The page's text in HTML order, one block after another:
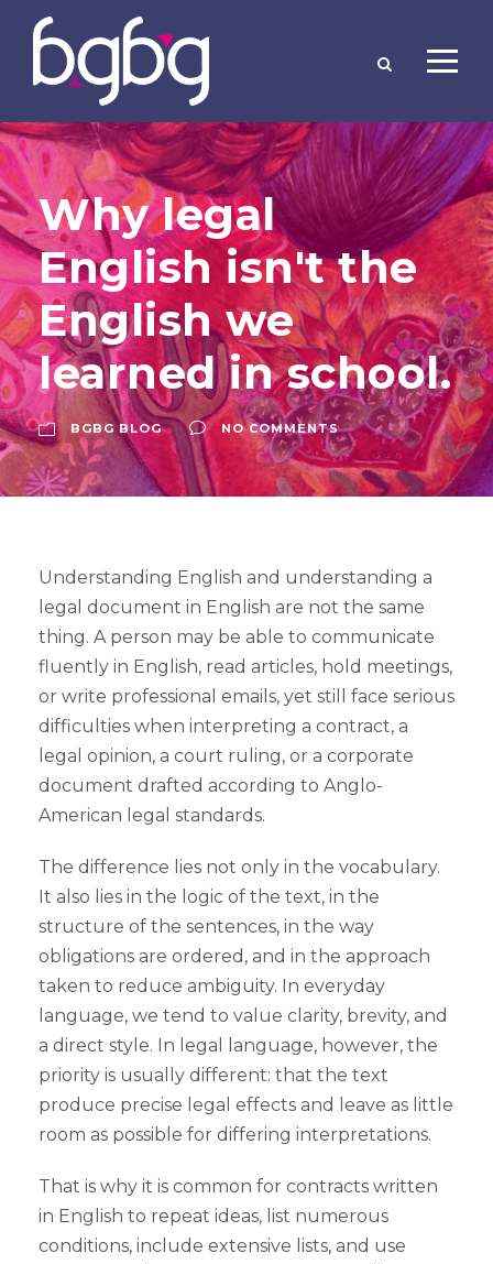
Why legal
English isn't the
English we
learned in school.
BGBG BLOG NO COMMENTS
Understanding English and understanding a
legal document in English are not the same
thing. A person may be able to communicate
fluently in English, read articles, hold meetings,
or write professional emails, yet still face serious
difficulties when interpreting a contract, a
legal opinion, a court ruling, or a corporate
document drafted according to Anglo-
American legal standards.
The difference lies not only in the vocabulary.
It also lies in the logic of the text, in the
structure of the sentences, in the way
obligations are ordered, and in the approach
taken to reduce ambiguity. In everyday
language, we tend to value clarity, brevity, and
a direct style. In legal language, however, the
priority is usually different: that the text
produce precise legal effects and leave as little
room as possible for differing interpretations.
That is why it is common for contracts written
in English to repeat ideas, list numerous
conditions, include extensive lists, and use